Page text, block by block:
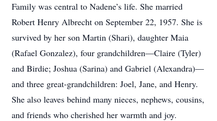
Family was central to Nadene’s life. She married
Robert Henry Albrecht on September 22, 1957. She is
survived by her son Martin (Shari), daughter Maia
(Rafael Gonzalez), four grandchildren—Claire (Tyler)
and Birdie; Joshua (Sarina) and Gabriel (Alexandra)—
and three great-grandchildren: Joel, Jane, and Henry.
She also leaves behind many nieces, nephews, cousins,
and friends who cherished her warmth and joy.